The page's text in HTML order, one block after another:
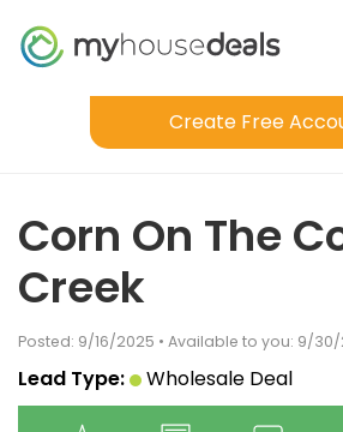
Create Free
Corn On The
Creek
Posted: 9/16/2025 • Available to you: 9/
Lead Type: Wholesale Deal